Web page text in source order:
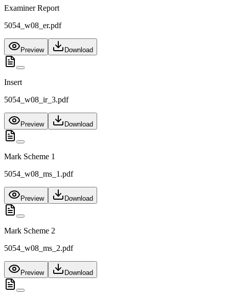
Examiner Report
5054_w08_er.pdf
Preview Download
Insert
5054_w08_ir_3.pdf
Preview Download
Mark Scheme 1
5054_w08_ms_1.pdf
Preview Download
Mark Scheme 2
5054_w08_ms_2.pdf
Preview Download